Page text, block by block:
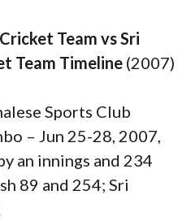
Team vs Sri
Team Timeline (2007)
Sports Club
– Jun 25-28, 2007,
an innings and 234
89 and 254; Sri